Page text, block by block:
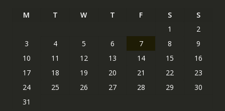
M T W T F S
S
1
2
3
4 5 6 7 8
9
10
11 12 13 14 15
16
17
18 19 20 21 22
23
24
25 26 27 28 29
30
31